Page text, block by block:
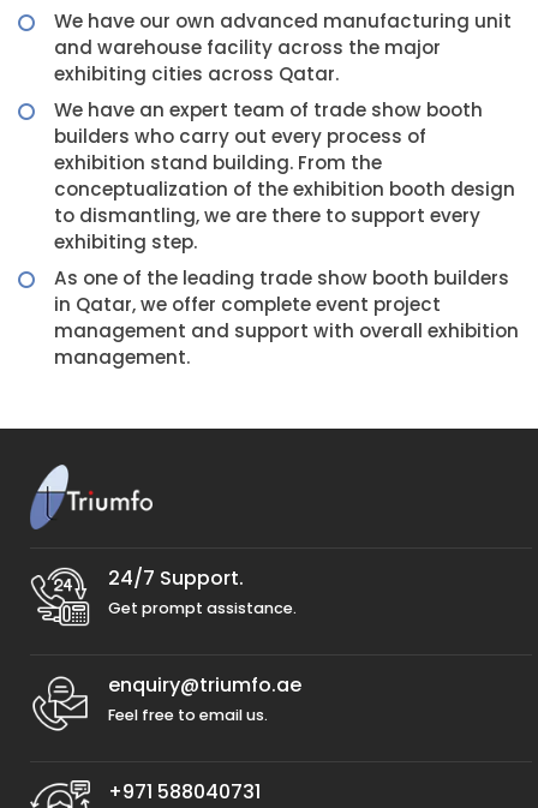
We have our own advanced manufacturing unit
and warehouse facility across the major
exhibiting cities across Qatar.
We have an expert team of trade show booth
builders who carry out every process of
exhibition stand building. From the
conceptualization of the exhibition booth design
to dismantling, we are there to support every
exhibiting step.
As one of the leading trade show booth builders
in Qatar, we offer complete event project
management and support with overall exhibition
management.
24/7 Support.
Get prompt assistance.
enquiry@triumfo.ae
Feel free to email us.
+971 588040731